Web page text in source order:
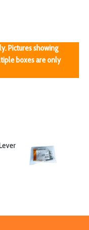
Pictures showing
boxes are only